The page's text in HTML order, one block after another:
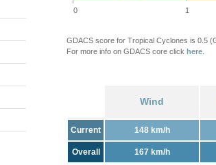
0 1
GDACS score for Tropical Cyclones is 0.5
For more info on GDACS core click here
Wind
Current 148 km/h
Overall 167 km/h